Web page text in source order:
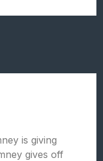
is giving
gives off